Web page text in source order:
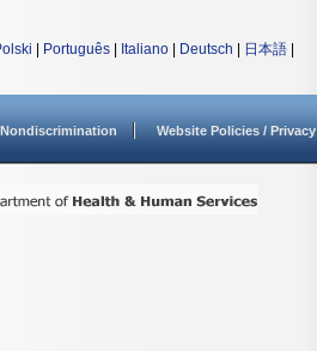
Português Italiano Deutsch 日本語
Nondiscrimination Website Policies / Privacy